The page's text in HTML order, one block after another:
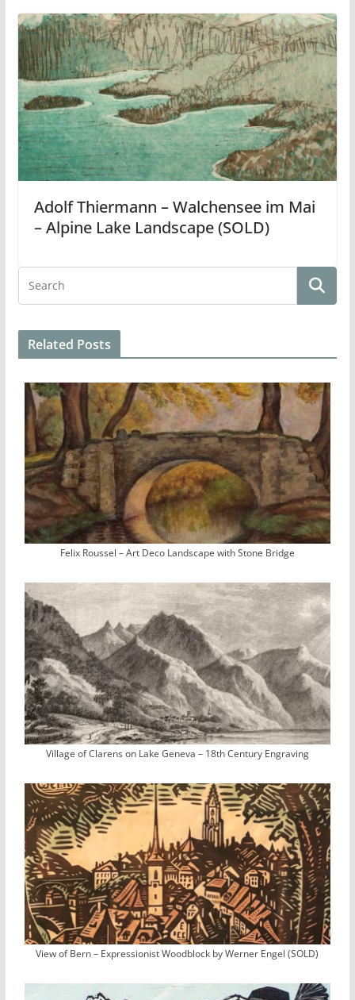
Adolf Thiermann – Walchensee im Mai
– Alpine Lake Landscape (SOLD)
Related Posts
Felix Roussel – Art Deco Landscape with Stone Bridge
Village of Clarens on Lake Geneva – 18th Century Engraving
View of Bern – Expressionist Woodblock by Werner Engel (SOLD)